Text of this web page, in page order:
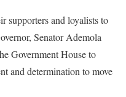
supporters and loyalists to
Senator Ademola
Government House to
and determination to move